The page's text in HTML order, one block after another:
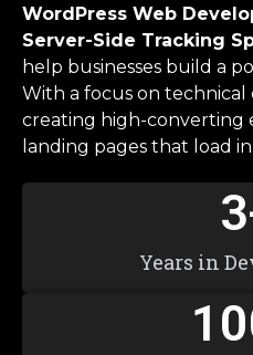
WordPress Web
Server-Side Tracking
help businesses build a
With a focus on technical
creating high-converting
landing pages that load
Years in
3